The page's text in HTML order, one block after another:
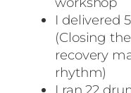
I delivered
(Closing
recovery
rhythm)